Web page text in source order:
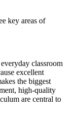
key areas of
classroom
excellent
the biggest
high-quality
are central to